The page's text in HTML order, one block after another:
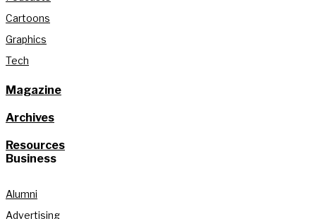
Cartoons
Graphics
Tech
Magazine
Archives
Resources
Business
Alumni
Advertising